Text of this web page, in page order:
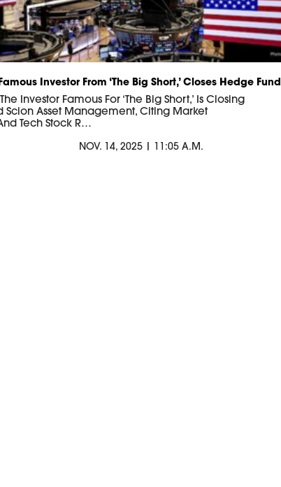
Investor From ‘The Big Short,’ Closes Hedge Fund
Investor Famous For ‘The Big Short,’ Is Closing
Scion Asset Management, Citing Market
Tech Stock R…
NOV. 14, 2025 | 11:05 A.M.